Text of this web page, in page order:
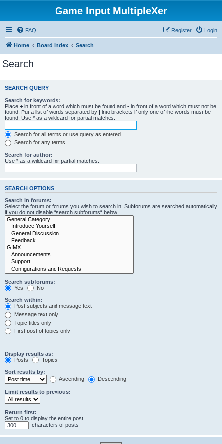
Game Input MultipleXer
FAQ Login
Register
Home Board index Search
Search
SEARCH QUERY
Search for keywords:
Place + in front of a word which must be found and - in front of a word which must not be
found. Put a list of words separated by | into brackets if only one of the words must be
found. Use * as a wildcard for partial matches.
Search for all terms or use query as entered
Search for any terms
Search for author:
Use * as a wildcard for partial matches.
SEARCH OPTIONS
Search in forums:
Select the forum or forums you wish to search in. Subforums are searched automatically
if you do not disable “search subforums“ below.
Search subforums:
Yes
No
Search within:
Post subjects and message text
Message text only
Topic titles only
First post of topics only
Display results as:
Posts
Topics
Sort results by:
Ascending
Descending
Limit results to previous:
Return first:
Set to 0 to display the entire post.
characters of posts